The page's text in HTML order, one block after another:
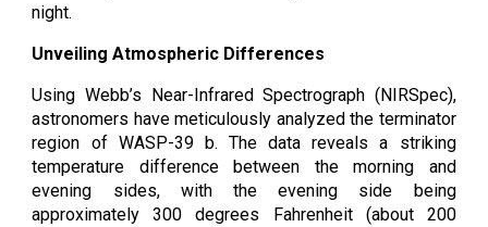
night.
Unveiling Atmospheric Differences
Using Webb’s Near-Infrared Spectrograph (NIRSpec),
astronomers have meticulously analyzed the terminator
region of WASP-39 b. The data reveals a striking
temperature difference between the morning and
evening sides, with the evening side being
approximately 300 degrees Fahrenheit (about 200